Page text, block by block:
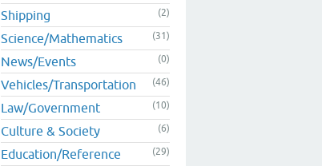
Shipping (2)
Science/Mathematics (31)
News/Events (0)
Vehicles/Transportation (46)
Law/Government (10)
Culture & Society (6)
Education/Reference (29)